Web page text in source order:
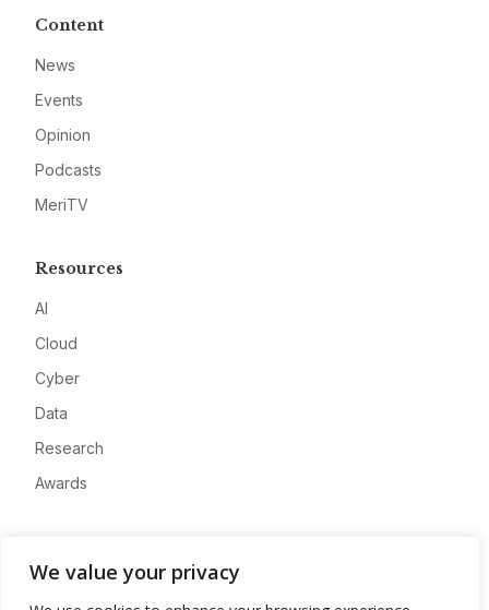
We value your privacy
Content
News
Events
Opinion
Podcasts
MeriTV
Resources
AI
Cloud
Cyber
Data
Research
Awards